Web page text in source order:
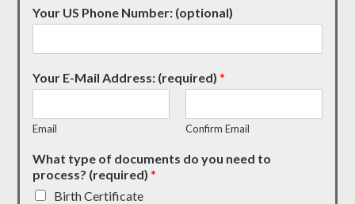
Your US Phone Number: (optional)
Your E-Mail Address: (required)*
Email Confirm Email
What type of documents do you need to
process? (required)*
Birth Certificate